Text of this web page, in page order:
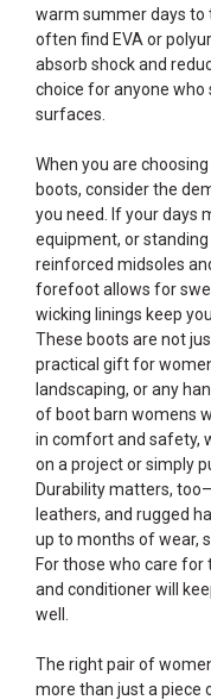
warm summer days to
often find EVA or
absorb shock and
choice for anyone who
surfaces.
When you are
boots, consider the
you need. If your days
equipment, or
reinforced midsoles
forefoot allows for
wicking linings keep
These boots are not
practical gift for
landscaping, or any
of boot barn womens
in comfort and safety,
on a project or simply
Durability matters,
leathers, and rugged
up to months of wear,
For those who care
and conditioner will
well.
The right pair of
more than just a piece